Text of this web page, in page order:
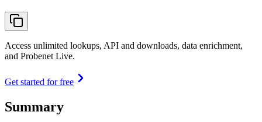
Access unlimited lookups, API and downloads, data enrichment,
and Probenet Live.
Get started for free
Summary